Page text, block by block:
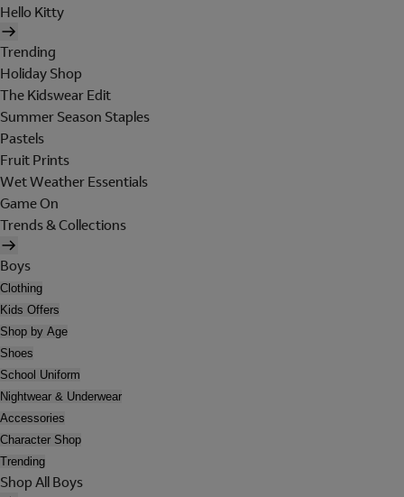
Hello Kitty
Trending
Holiday Shop
The Kidswear Edit
Summer Season Staples
Pastels
Fruit Prints
Wet Weather Essentials
Game On
Trends & Collections
Boys
Clothing
Kids Offers
Shop by Age
Shoes
School Uniform
Nightwear & Underwear
Accessories
Character Shop
Trending
Shop All Boys